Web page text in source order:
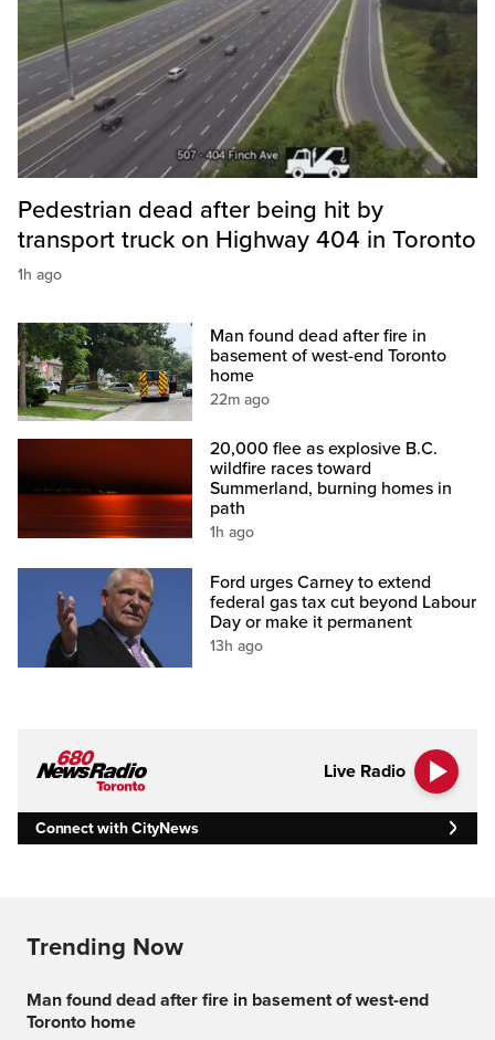
Pedestrian dead after being hit by
transport truck on Highway 404 in Toronto
1h ago
Man found dead after fire in
basement of west-end Toronto
home
22m ago
20,000 flee as explosive B.C.
wildfire races toward
Summerland, burning homes in
path
1h ago
Ford urges Carney to extend
federal gas tax cut beyond Labour
Day or make it permanent
13h ago
Live Radio
Connect with CityNews
Trending Now
Man found dead after fire in basement of west-end
Toronto home